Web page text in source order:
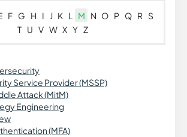
F G H I J K L M N O P Q R S
T U V W X Y Z
Service Provider (MSSP)
Attack (MitM)
Engineering
(MFA)